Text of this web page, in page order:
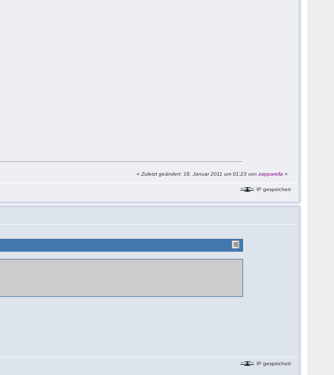
«Zuletzt geändert: 18. Januar 2011 um 01:23 vonzapparella »
IP gespeichert
IP gespeichert